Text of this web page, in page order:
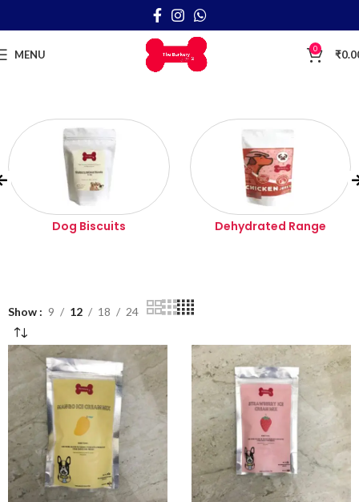
MENU 0 ₹
Dog Biscuits Dehydrated Range
Show 9 12 18 24